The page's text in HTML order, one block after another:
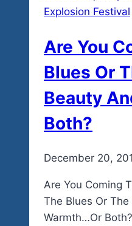
The
Kids
Of
Ixtapa-
Tequila
Blues
Ticket
Explosion Festival
Are You
Blues Or
Beauty
Both?
Byadmin
December 20,
Are You Coming
The Blues Or
Warmth…Or